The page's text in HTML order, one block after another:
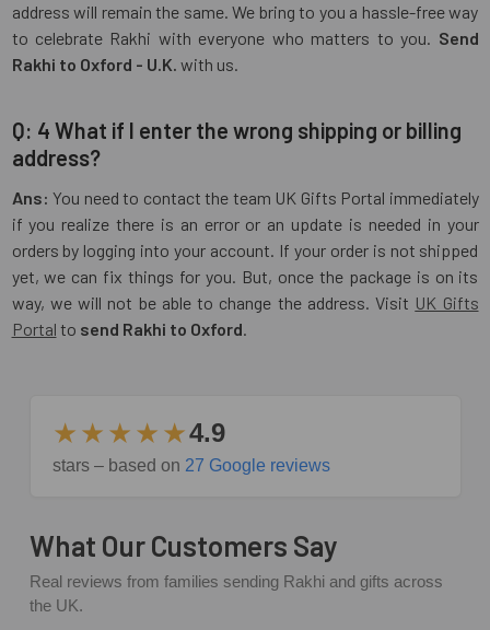
address will remain the same. We bring to you a hassle-free way
to celebrate Rakhi with everyone who matters to you. Send
Rakhi to Oxford - U.K. with us.
Q: 4 What if I enter the wrong shipping or billing
address?
Ans: You need to contact the team UK Gifts Portal immediately
if you realize there is an error or an update is needed in your
orders by logging into your account. If your order is not shipped
yet, we can fix things for you. But, once the package is on its
way, we will not be able to change the address. Visit UK Gifts
Portal to send Rakhi to Oxford.
★★★★★4.9
stars – based on 27 Google reviews
What Our Customers Say
Real reviews from families sending Rakhi and gifts across
the UK.